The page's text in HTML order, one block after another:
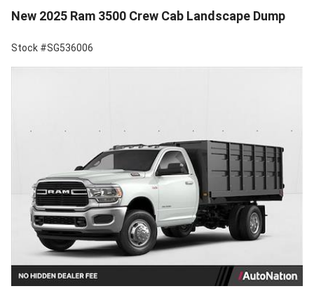
New 2025 Ram 3500 Crew Cab Landscape Dump
Stock #SG536006